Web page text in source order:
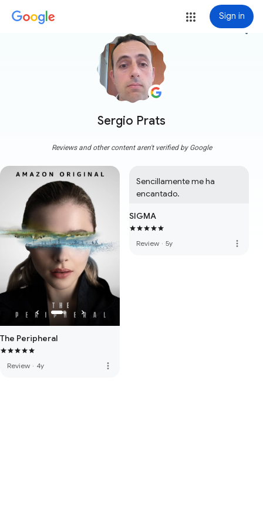
Sign in
Sergio Prats
more_vert
Reviews and other content aren't verified by Google
The Peripheral
Review · 4y more_vert
Sencillamente me ha
encantado.
SIGMA
Review · 5y more_vert